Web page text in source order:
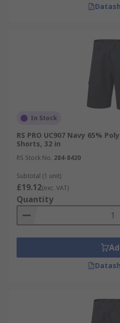
In Stock
RS PRO UC907 Navy 65%
Shorts, 32 in
RS Stock No. 284-8420
Subtotal (1 unit)
£19.12(exc. VAT)
Quantity